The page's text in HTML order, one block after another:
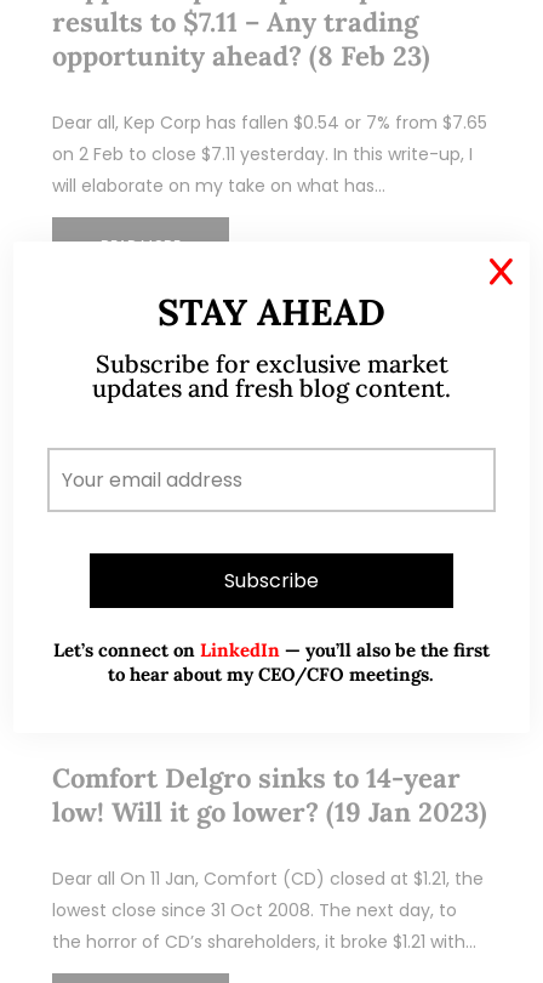
results to $7.11 – Any trading
opportunity ahead? (8 Feb 23)
Dear all, Kep Corp has fallen $0.54 or 7% from $7.65
on 2 Feb to close $7.11 yesterday. In this write-up, I
will elaborate on my take on what has…
READ MORE
Comfort Delgro sinks to 14-year
low! Will it go lower? (19 Jan 2023)
Dear all On 11 Jan, Comfort (CD) closed at $1.21, the
lowest close since 31 Oct 2008. The next day, to
the horror of CD’s shareholders, it broke $1.21 with…
STAY AHEAD
Subscribe for exclusive market
updates and fresh blog content.
Let’s connect on LinkedIn — you’ll also be the first
to hear about my CEO/CFO meetings.
X